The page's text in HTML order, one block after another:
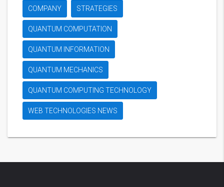
COMPANY STRATEGIES
QUANTUM COMPUTATION
QUANTUM INFORMATION
QUANTUM MECHANICS
QUANTUM COMPUTING TECHNOLOGY
WEB TECHNOLOGIES NEWS